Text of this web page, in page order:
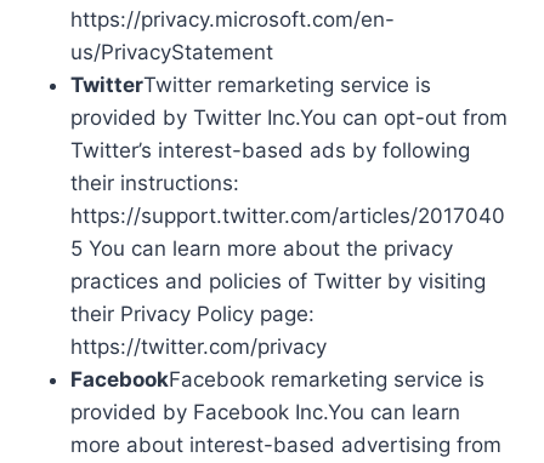
https://privacy.microsoft.com/en-
us/PrivacyStatement
TwitterTwitter remarketing service is
provided by Twitter Inc.You can opt-out from
Twitter’s interest-based ads by following
their instructions:
https://support.twitter.com/articles/2017040
5 You can learn more about the privacy
practices and policies of Twitter by visiting
their Privacy Policy page:
https://twitter.com/privacy
FacebookFacebook remarketing service is
provided by Facebook Inc.You can learn
more about interest-based advertising from